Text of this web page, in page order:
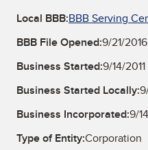
Local BBB:BBB Serving
BBB File Opened:9/21/2016
Business Started:9/14/2011
Business Started Locally:
Business Incorporated:9/
Type of Entity:Corporation